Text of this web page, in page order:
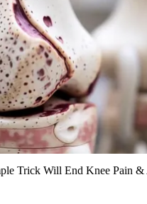
Trick Will End Knee Pain